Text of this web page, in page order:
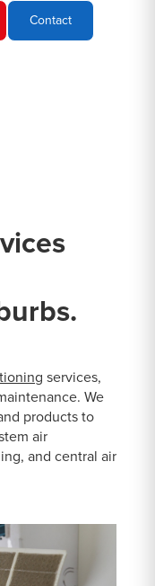
Contact
services,
We
products to
air
and central air